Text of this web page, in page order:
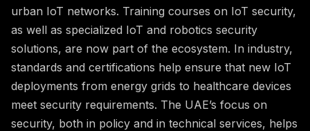
urban IoT networks. Training courses on IoT security,
as well as specialized IoT and robotics security
solutions, are now part of the ecosystem. In industry,
standards and certifications help ensure that new IoT
deployments from energy grids to healthcare devices
meet security requirements. The UAE’s focus on
security, both in policy and in technical services, helps